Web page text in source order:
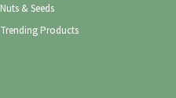
Nuts & Seeds
Trending Products